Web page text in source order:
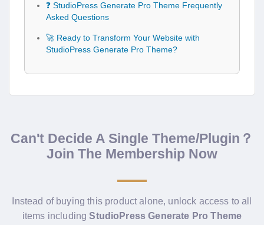
❓ StudioPress Generate Pro Theme Frequently
Asked Questions
🚀 Ready to Transform Your Website with
StudioPress Generate Pro Theme?
Can't Decide A Single Theme/Plugin？
Join The Membership Now
Instead of buying this product alone, unlock access to all
items includingStudioPress Generate Pro Theme